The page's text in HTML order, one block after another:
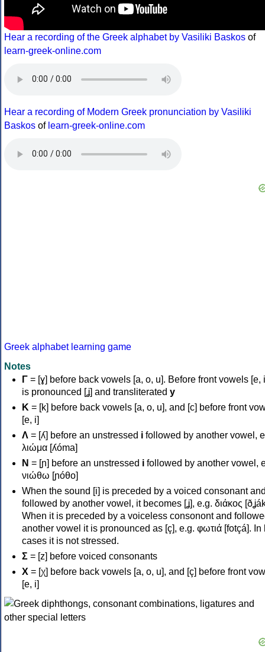
Hear a recording of the Greek alphabet by Vasiliki Baskos of
learn-greek-online.com
Hear a recording of Modern Greek pronunciation by Vasiliki
Baskos of learn-greek-online.com
Greek alphabet learning game
Notes
Γ = [ɣ] before back vowels [a, o, u]. Before front vowels [e,
is pronounced [ʝ] and transliterated y
Κ = [k] before back vowels [a, o, u], and [c] before front
[e, i]
Λ = [ʎ] before an unstressed i followed by another vowel,
λιώμα [ʎóma]
Ν = [ɲ] before an unstressed i followed by another vowel,
νιώθω [ɲóθo]
When the sound [i] is preceded by a voiced consonant
followed by another vowel, it becomes [ʝ], e.g. διάκος
When it is preceded by a voiceless consonont and
another vowel it is pronounced as [ç], e.g. φωτιά [fotçá]. In
cases it is not stressed.
Σ = [z] before voiced consonants
Χ = [χ] before back vowels [a, o, u], and [ç] before front
[e, i]